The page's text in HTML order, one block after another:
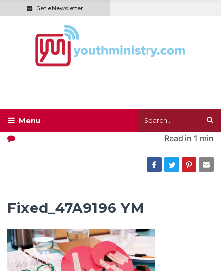
Get eNewsletter
Read in 1 min
Fixed_47A9196 YM